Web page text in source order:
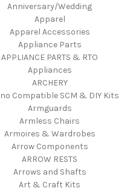
Anniversary/Wedding
Apparel
Apparel Accessories
Appliance Parts
APPLIANCE PARTS & RTO
Appliances
ARCHERY
Compatible SCM & DIY Kits
Armguards
Armless Chairs
Armoires & Wardrobes
Arrow Components
ARROW RESTS
Arrows and Shafts
Art & Craft Kits